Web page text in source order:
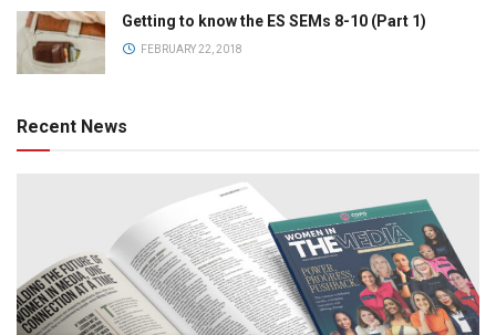
Getting to know the ES SEMs 8-10 (Part 1)
FEBRUARY 22, 2018
Recent News